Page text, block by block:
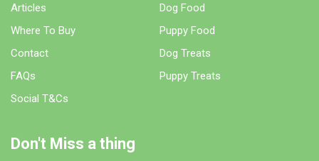
Articles
Where To Buy
Contact
FAQs
Social T&Cs
Dog Food
Puppy Food
Dog Treats
Puppy Treats
Don't Miss a thing